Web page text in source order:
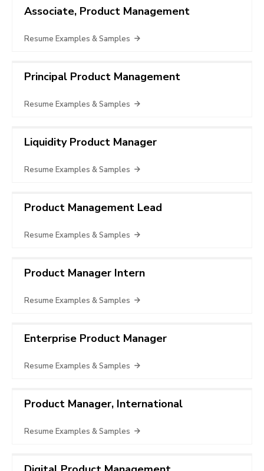
Associate, Product Management
Resume Examples & Samples
Principal Product Management
Resume Examples & Samples
Liquidity Product Manager
Resume Examples & Samples
Product Management Lead
Resume Examples & Samples
Product Manager Intern
Resume Examples & Samples
Enterprise Product Manager
Resume Examples & Samples
Product Manager, International
Resume Examples & Samples